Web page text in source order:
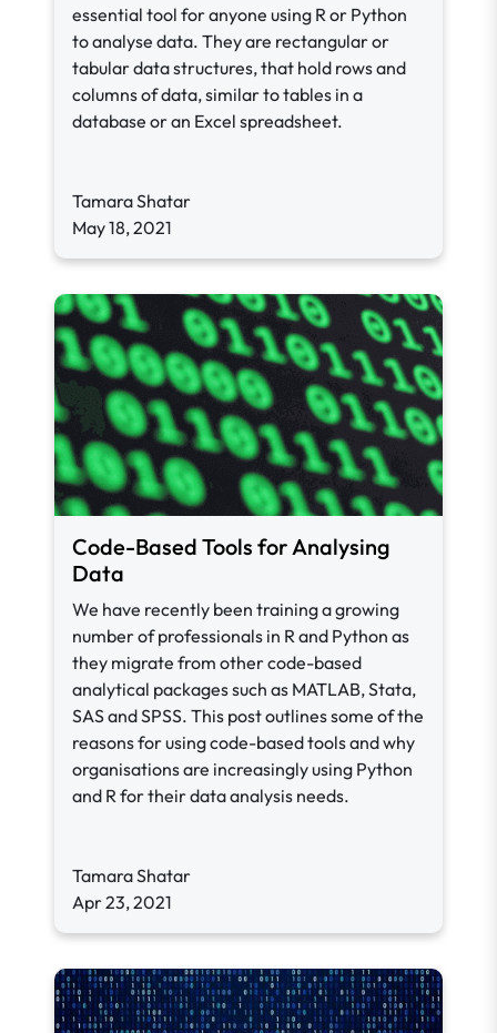
essential tool for anyone using R or Python
to analyse data. They are rectangular or
tabular data structures, that hold rows and
columns of data, similar to tables in a
database or an Excel spreadsheet.
Tamara Shatar
May 18, 2021
Code-Based Tools for Analysing
Data
We have recently been training a growing
number of professionals in R and Python as
they migrate from other code-based
analytical packages such as MATLAB, Stata,
SAS and SPSS. This post outlines some of the
reasons for using code-based tools and why
organisations are increasingly using Python
and R for their data analysis needs.
Tamara Shatar
Apr 23, 2021